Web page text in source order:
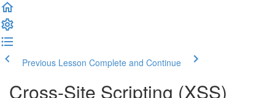
Previous Lesson Complete and Continue
Cross-Site Scripting (XSS)